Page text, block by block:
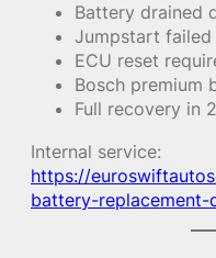
Battery drained
Jumpstart failed
ECU reset
Bosch premium
Full recovery in
Internal service:
https://
battery-replacement-